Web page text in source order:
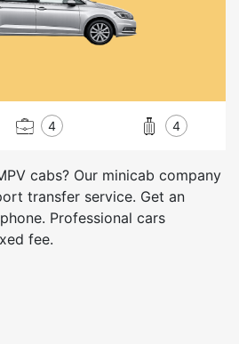
4 4
cabs? Our minicab company
transfer service. Get an
Professional cars
fee.